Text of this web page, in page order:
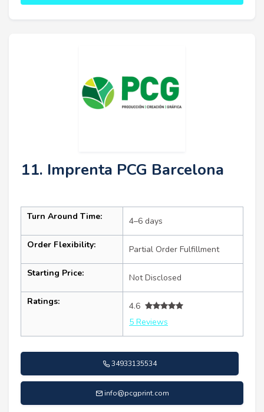
11. Imprenta PCG Barcelona
Turn Around Time: 4–6 days
Order Flexibility: Partial Order Fulfillment
Starting Price: Not Disclosed
Ratings:
4.6
5 Reviews
34933135534
info@pcgprint.com